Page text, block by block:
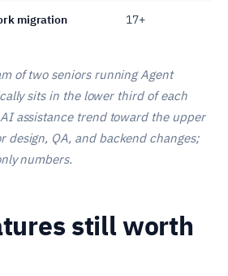
migration 17+
of two seniors running Agent
sits in the lower third of each
assistance trend toward the upper
design, QA, and backend changes;
numbers.
still worth